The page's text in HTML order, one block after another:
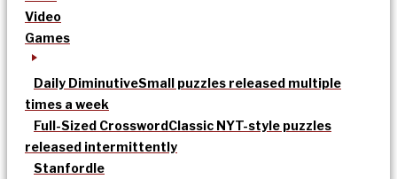
Video
Games
Daily DiminutiveSmall puzzles released multiple
times a week
Full-Sized CrosswordClassic NYT-style puzzles
released intermittently
Stanfordle